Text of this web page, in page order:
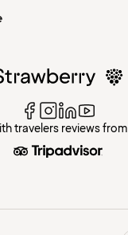
travelers reviews from